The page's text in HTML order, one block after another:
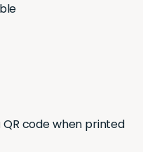
code when printed